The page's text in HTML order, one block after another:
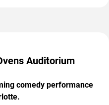
Auditorium
comedy performance